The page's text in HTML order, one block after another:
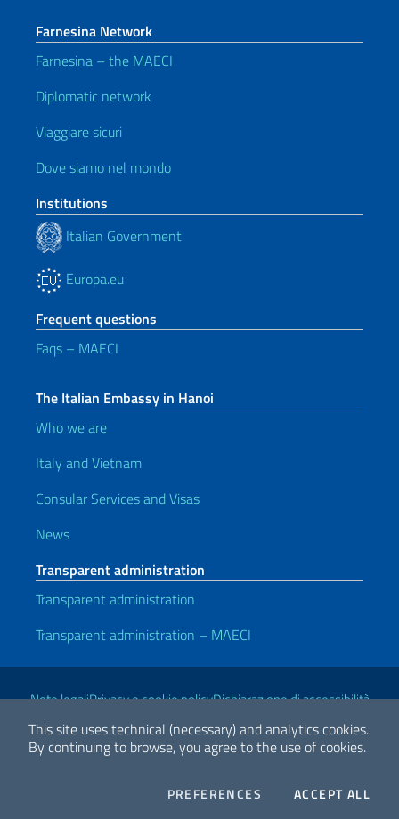
This site uses technical (necessary) and analytics cookies.
By continuing to browse, you agree to the use of cookies.
PREFERENCES COOKIESACCEPT ALL
Farnesina Network
Farnesina – the MAECI
Diplomatic network
Viaggiare sicuri
Dove siamo nel mondo
Institutions
Italian Government
Europa.eu
Frequent questions
Faqs – MAECI
The Italian Embassy in Hanoi
Who we are
Italy and Vietnam
Consular Services and Visas
News
Transparent administration
Transparent administration
Transparent administration – MAECI
Useful links
Note legaliPrivacy e cookie policyDichiarazione di accessibilità